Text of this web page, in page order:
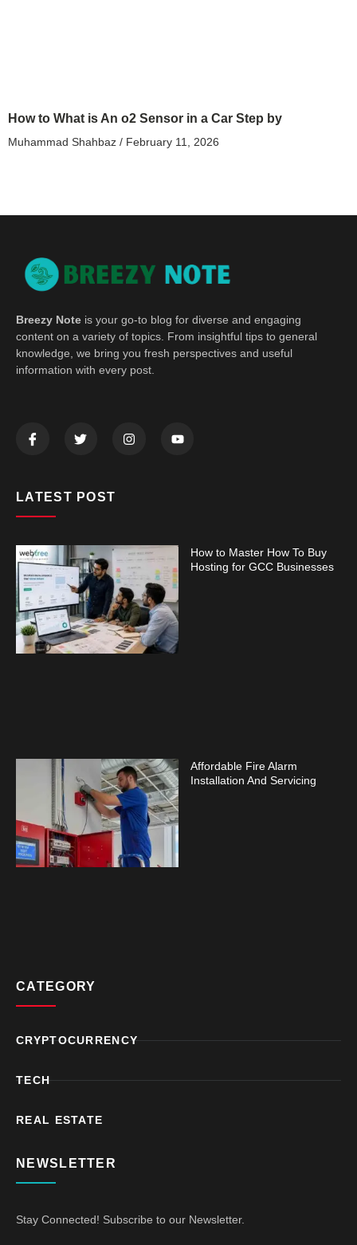
How to What is An o2 Sensor in a Car Step by
Muhammad Shahbaz February 11, 2026
Breezy Note is your go-to blog for diverse and engaging
content on a variety of topics. From insightful tips to general
knowledge, we bring you fresh perspectives and useful
information with every post.
LATEST POST
How to Master How To Buy
Hosting for GCC Businesses
Affordable Fire Alarm
Installation And Servicing
CATEGORY
CRYPTOCURRENCY
TECH
REAL ESTATE
NEWSLETTER
Stay Connected! Subscribe to our Newsletter.